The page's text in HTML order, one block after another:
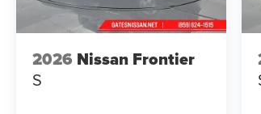
2026 Nissan Frontier
S